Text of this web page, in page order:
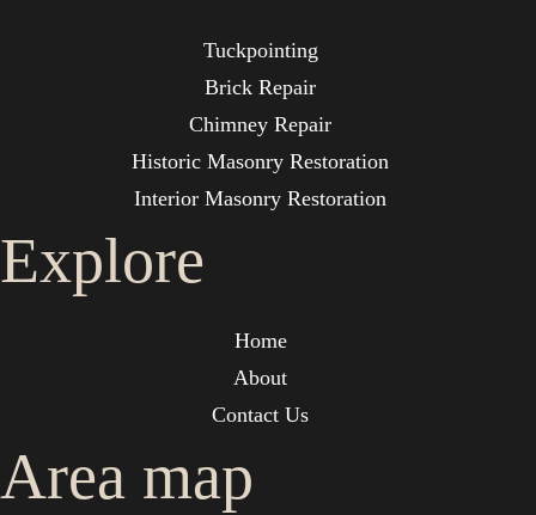
Tuckpointing
Brick Repair
Chimney Repair
Historic Masonry Restoration
Interior Masonry Restoration
Explore
Home
About
Contact Us
Area map